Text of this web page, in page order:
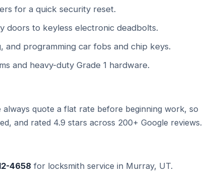
for a quick security reset.
doors to keyless electronic deadbolts.
and programming car fobs and chip keys.
and heavy-duty Grade 1 hardware.
always quote a flat rate before beginning work, so
and rated 4.9 stars across 200+ Google reviews.
4658 for locksmith service in Murray, UT.